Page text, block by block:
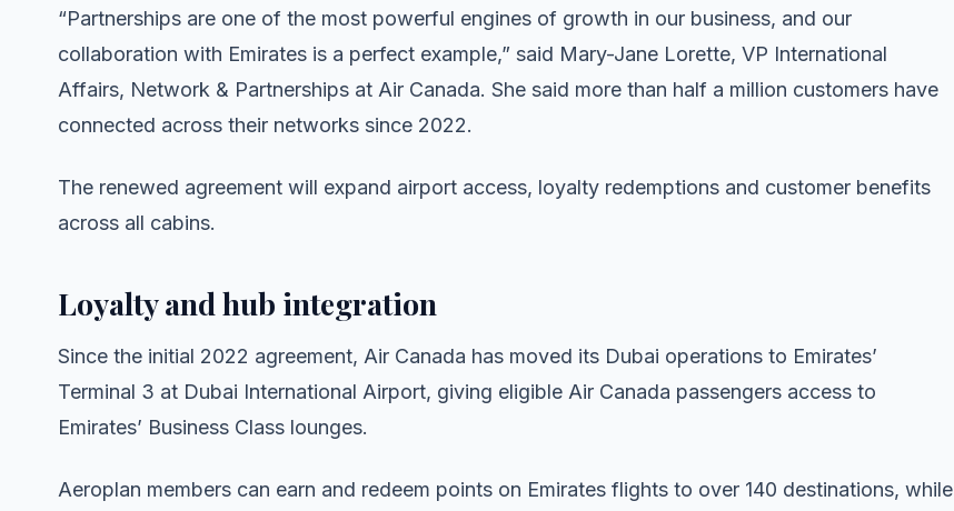
“Partnerships are one of the most powerful engines of growth in our business, and our
collaboration with Emirates is a perfect example,” said Mary-Jane Lorette, VP International
Affairs, Network & Partnerships at Air Canada. She said more than half a million customers have
connected across their networks since 2022.
The renewed agreement will expand airport access, loyalty redemptions and customer benefits
across all cabins.
Loyalty and hub integration
Since the initial 2022 agreement, Air Canada has moved its Dubai operations to Emirates’
Terminal 3 at Dubai International Airport, giving eligible Air Canada passengers access to
Emirates’ Business Class lounges.
Aeroplan members can earn and redeem points on Emirates flights to over 140 destinations, while